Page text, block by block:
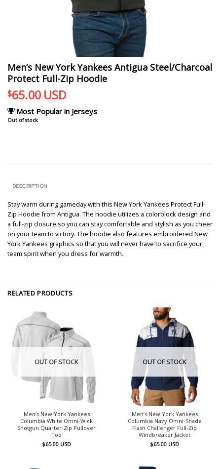
Men’s New York Yankees Antigua Steel/Charcoal
Protect Full-Zip Hoodie
$65.00 USD
Most Popular in Jerseys
Out of stock
DESCRIPTION
Stay warm during gameday with this New York Yankees Protect Full-
Zip Hoodie from Antigua. The hoodie utilizes a colorblock design and
a full-zip closure so you can stay comfortable and stylish as you cheer
on your team to victory. The hoodie also features embroidered New
York Yankees graphics so that you will never have to sacrifice your
team spirit when you dress for warmth.
RELATED PRODUCTS
OUT OF STOCK
Men’s New York Yankees
Columbia White Omni-Wick
Shotgun Quarter-Zip Pullover
Top
$65.00 USD
OUT OF STOCK
Men’s New York Yankees
Columbia Navy Omni-Shade
Flash Challenger Full-Zip
Windbreaker Jacket
$65.00 USD